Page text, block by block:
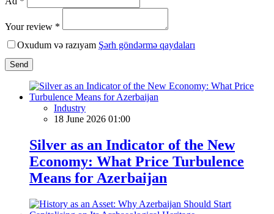
Your review *
Oxudum və razıyam Şərh göndərmə qaydaları
Send
Industry
18 June 2026 01:00
Silver as an Indicator of the New
Economy: What Price Turbulence
Means for Azerbaijan